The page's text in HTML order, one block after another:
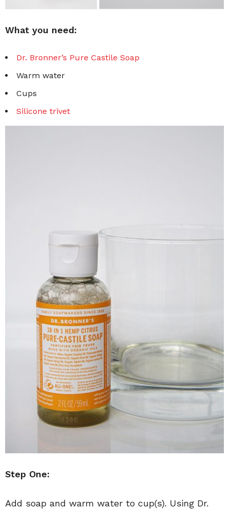
What you need:
Dr. Bronner’s Pure Castile Soap
Warm water
Cups
Silicone trivet
Step One:
Add soap and warm water to cup(s). Using Dr.